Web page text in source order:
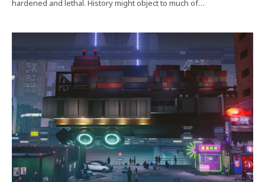
hardened and lethal. History might object to much of…